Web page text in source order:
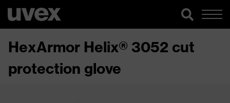
HexArmor Helix® 3052 cut
protection glove